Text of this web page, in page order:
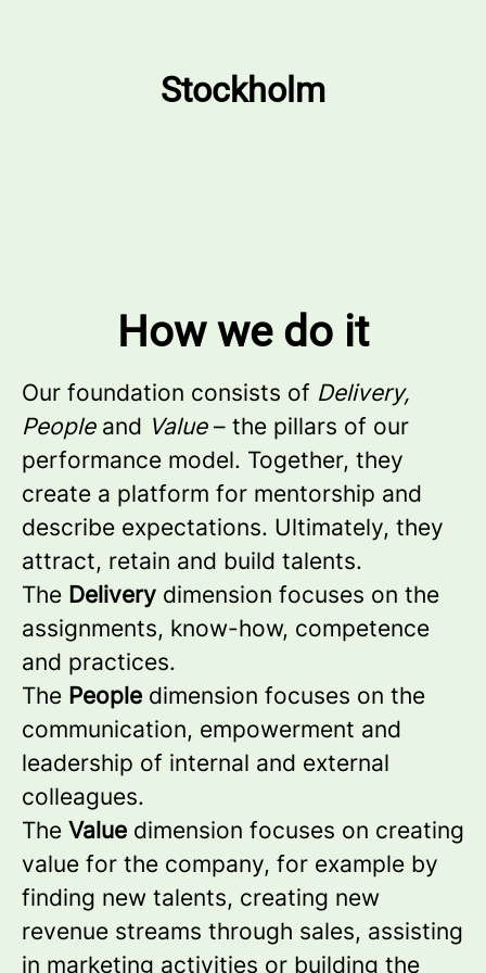
Stockholm
How we do it
Our foundation consists of Delivery,
Peopleand Value– the pillars of our
performance model. Together, they
create a platform for mentorship and
describe expectations. Ultimately, they
attract, retain and build talents.
The Delivery dimension focuses on the
assignments, know-how, competence
and practices.
The People dimension focuses on the
communication, empowerment and
leadership of internal and external
colleagues.
The Value dimension focuses on creating
value for the company, for example by
finding new talents, creating new
revenue streams through sales, assisting
in marketing activities or building the